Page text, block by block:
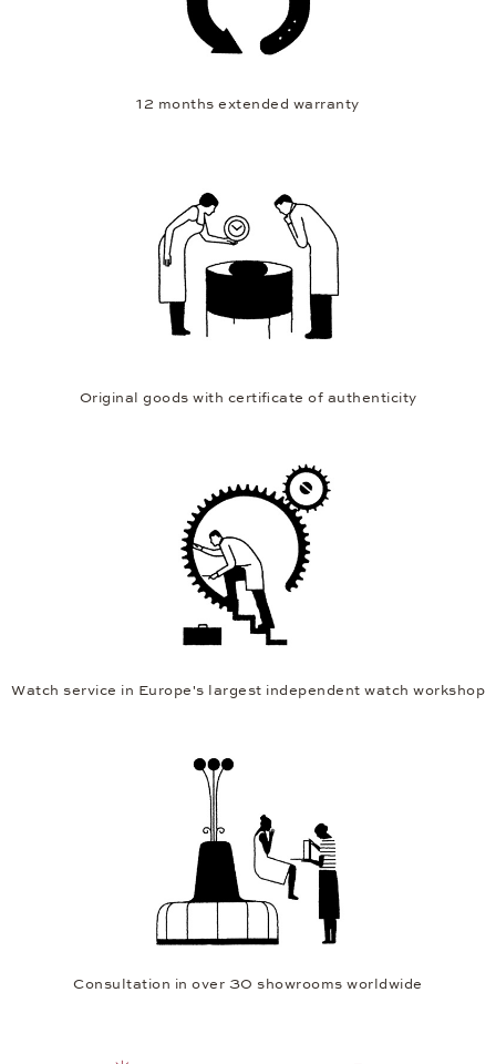
12 months extended warranty
Original goods with certificate of authenticity
Watch service in Europe's largest independent watch workshop
Consultation in over 30 showrooms worldwide